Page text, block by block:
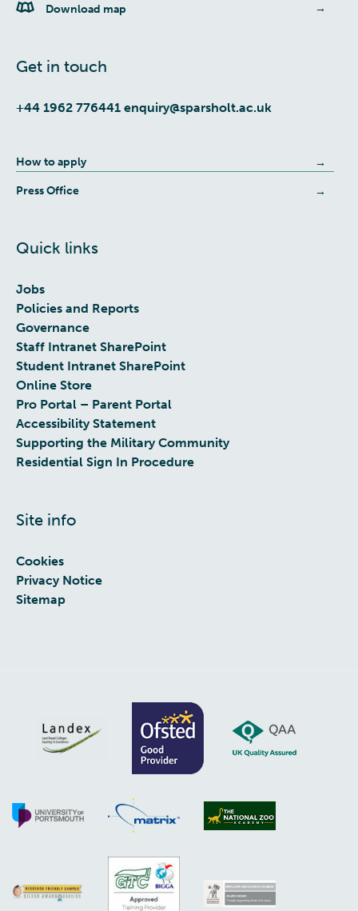
Download map
Get in touch
+44 1962 776441 enquiry@sparsholt.ac.uk
How to apply
Press Office
Quick links
Jobs
Policies and Reports
Governance
Staff Intranet SharePoint
Student Intranet SharePoint
Online Store
Pro Portal – Parent Portal
Accessibility Statement
Supporting the Military Community
Residential Sign In Procedure
Site info
Cookies
Privacy Notice
Sitemap